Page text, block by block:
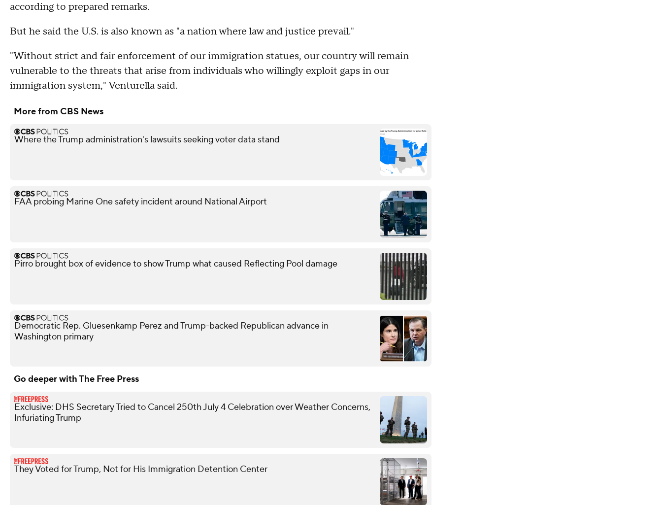
according to prepared remarks.
But he said the U.S. is also known as "a nation where law and justice prevail."
"Without strict and fair enforcement of our immigration statues, our country will remain
vulnerable to the threats that arise from individuals who willingly exploit gaps in our
immigration system," Venturella said.
More from CBS News
Where the Trump administration's lawsuits seeking voter data stand
FAA probing Marine One safety incident around National Airport
Pirro brought box of evidence to show Trump what caused Reflecting Pool damage
Democratic Rep. Gluesenkamp Perez and Trump-backed Republican advance in
Washington primary
Go deeper with The Free Press
Exclusive: DHS Secretary Tried to Cancel 250th July 4 Celebration over Weather Concerns,
Infuriating Trump
They Voted for Trump, Not for His Immigration Detention Center